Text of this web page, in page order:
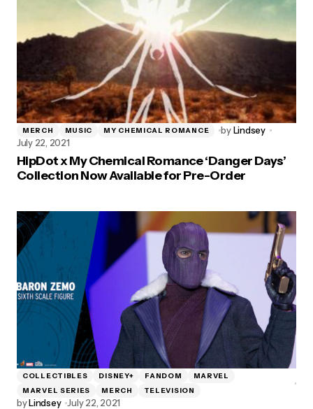
MERCH MUSIC MY CHEMICAL ROMANCE by Lindsey
July 22, 2021
HipDot x My Chemical Romance ‘Danger Days’
Collection Now Available for Pre-Order
COLLECTIBLES DISNEY+ FANDOM
MARVEL
MARVEL SERIES
MERCH TELEVISION
byLindsey July 22, 2021